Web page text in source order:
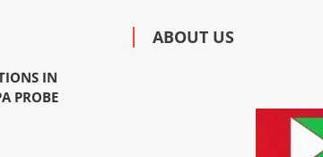
IN
PROBE
ABOUT US